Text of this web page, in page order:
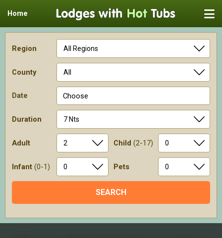
Home
Region
County
Date Choose
Duration
Adult Child (2-17)
Infant (0-1) Pets